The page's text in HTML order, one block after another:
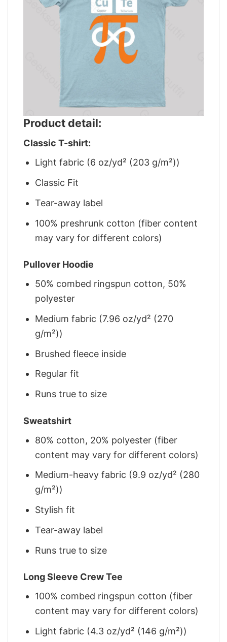
Product detail:
Classic T-shirt:
Light fabric (6 oz/yd² (203 g/m²))
Classic Fit
Tear-away label
100% preshrunk cotton (fiber content
may vary for different colors)
Pullover Hoodie
50% combed ringspun cotton, 50%
polyester
Medium fabric (7.96 oz/yd² (270
g/m²))
Brushed fleece inside
Regular fit
Runs true to size
Sweatshirt
80% cotton, 20% polyester (fiber
content may vary for different colors)
Medium-heavy fabric (9.9 oz/yd² (280
g/m²))
Stylish fit
Tear-away label
Runs true to size
Long Sleeve Crew Tee
100% combed ringspun cotton (fiber
content may vary for different colors)
Light fabric (4.3 oz/yd² (146 g/m²))